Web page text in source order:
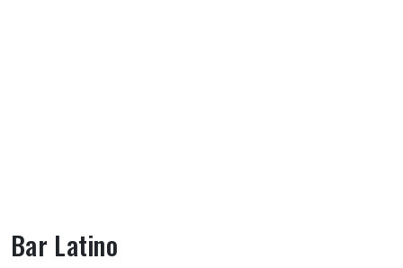
Bar Latino